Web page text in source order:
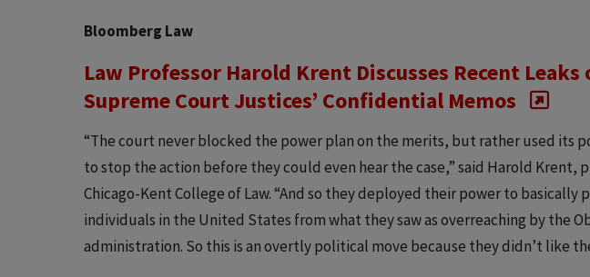
Bloomberg Law
Law Professor Harold Krent Discusses Recent Leaks
Supreme Court Justices’ Confidential Memos
“The court never blocked the power plan on the merits, but rather used its
to stop the action before they could even hear the case,” said Harold Krent,
Chicago-Kent College of Law. “And so they deployed their power to basically
individuals in the United States from what they saw as overreaching by the
administration. So this is an overtly political move because they didn’t like